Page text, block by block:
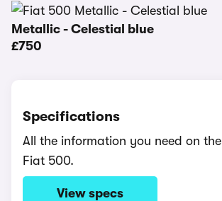
Metallic - Celestial blue
£750
Specifications
All the information you need on the
Fiat 500.
View specs